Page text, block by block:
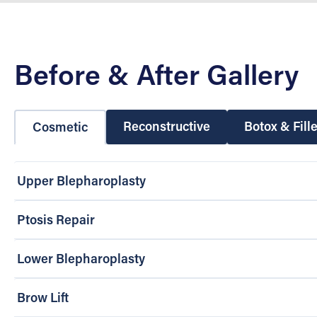
Before & After Gallery
Cosmetic Reconstructive Botox &
Upper Blepharoplasty
Ptosis Repair
Lower Blepharoplasty
Brow Lift